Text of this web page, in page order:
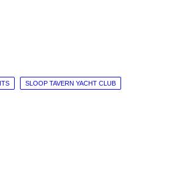
SLOOP TAVERN YACHT CLUB